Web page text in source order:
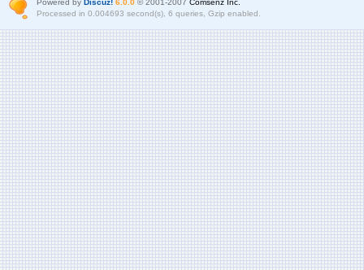
Powered by Discuz! 6.0.0© 2001-2007 Comsenz Inc.
Processed in 0.004693 second(s), 6 queries, Gzip enabled.